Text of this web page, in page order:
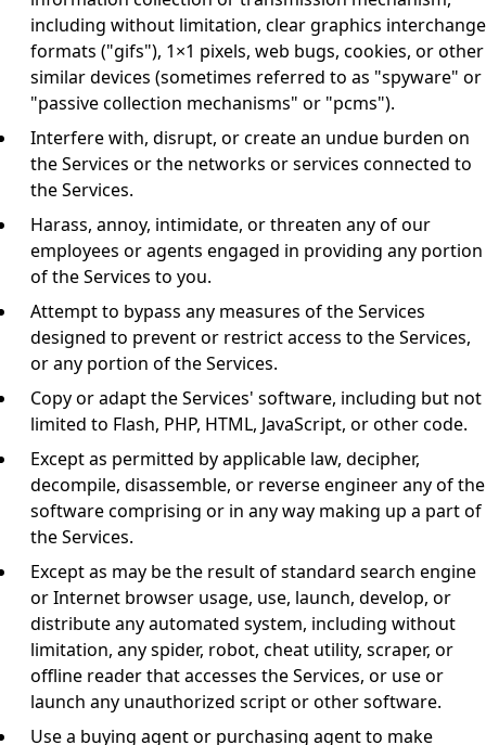
including without limitation, clear graphics interchange
formats ("gifs"), 1×1 pixels, web bugs, cookies, or other
similar devices (sometimes referred to as "spyware" or
"passive collection mechanisms" or "pcms").
Interfere with, disrupt, or create an undue burden on
the Services or the networks or services connected to
the Services.
Harass, annoy, intimidate, or threaten any of our
employees or agents engaged in providing any portion
of the Services to you.
Attempt to bypass any measures of the Services
designed to prevent or restrict access to the Services,
or any portion of the Services.
Copy or adapt the Services' software, including but not
limited to Flash, PHP, HTML, JavaScript, or other code.
Except as permitted by applicable law, decipher,
decompile, disassemble, or reverse engineer any of the
software comprising or in any way making up a part of
the Services.
Except as may be the result of standard search engine
or Internet browser usage, use, launch, develop, or
distribute any automated system, including without
limitation, any spider, robot, cheat utility, scraper, or
offline reader that accesses the Services, or use or
launch any unauthorized script or other software.
Use a buying agent or purchasing agent to make